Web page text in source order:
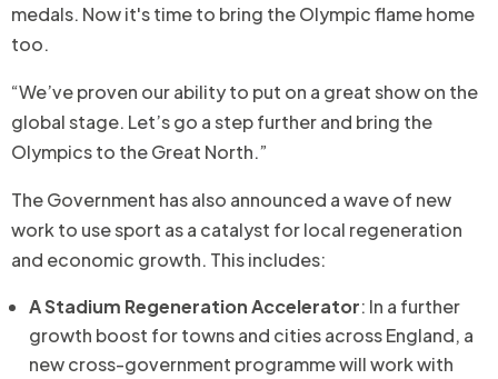
medals. Now it's time to bring the Olympic flame home
too.
“We’ve proven our ability to put on a great show on the
global stage. Let’s go a step further and bring the
Olympics to the Great North.”
The Government has also announced a wave of new
work to use sport as a catalyst for local regeneration
and economic growth. This includes:
A Stadium Regeneration Accelerator: In a further
growth boost for towns and cities across England, a
new cross-government programme will work with